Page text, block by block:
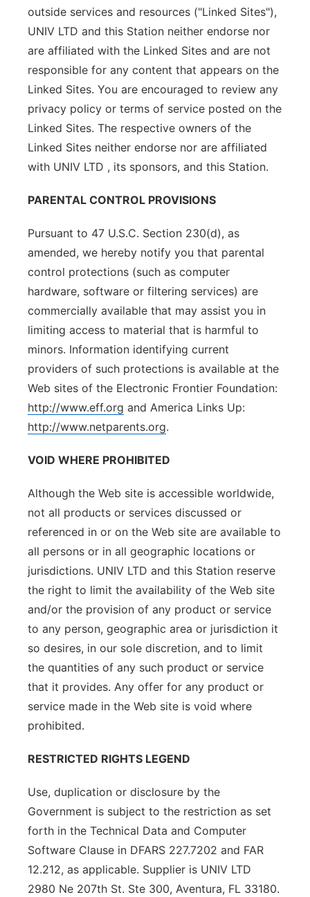
outside services and resources ("Linked Sites"),
UNIV LTD and this Station neither endorse nor
are affiliated with the Linked Sites and are not
responsible for any content that appears on the
Linked Sites. You are encouraged to review any
privacy policy or terms of service posted on the
Linked Sites. The respective owners of the
Linked Sites neither endorse nor are affiliated
with UNIV LTD , its sponsors, and this Station.
PARENTAL CONTROL PROVISIONS
Pursuant to 47 U.S.C. Section 230(d), as
amended, we hereby notify you that parental
control protections (such as computer
hardware, software or filtering services) are
commercially available that may assist you in
limiting access to material that is harmful to
minors. Information identifying current
providers of such protections is available at the
Web sites of the Electronic Frontier Foundation:
http://www.eff.org and America Links Up:
http://www.netparents.org.
VOID WHERE PROHIBITED
Although the Web site is accessible worldwide,
not all products or services discussed or
referenced in or on the Web site are available to
all persons or in all geographic locations or
jurisdictions. UNIV LTD and this Station reserve
the right to limit the availability of the Web site
and/or the provision of any product or service
to any person, geographic area or jurisdiction it
so desires, in our sole discretion, and to limit
the quantities of any such product or service
that it provides. Any offer for any product or
service made in the Web site is void where
prohibited.
RESTRICTED RIGHTS LEGEND
Use, duplication or disclosure by the
Government is subject to the restriction as set
forth in the Technical Data and Computer
Software Clause in DFARS 227.7202 and FAR
12.212, as applicable. Supplier is UNIV LTD
2980 Ne 207th St. Ste 300, Aventura, FL 33180.